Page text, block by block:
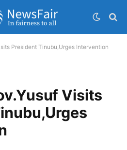
President Tinubu,Urges Intervention
Visits